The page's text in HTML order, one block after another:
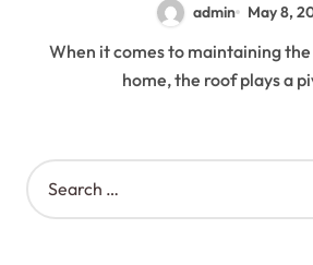
admin May 8,
When it comes to maintaining the integrity of your
home, the roof plays a
S
e